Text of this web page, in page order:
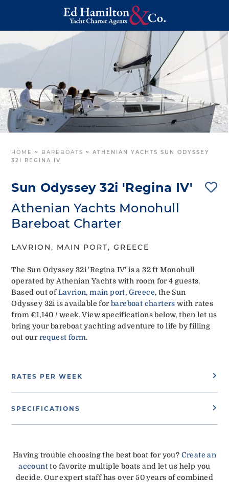
HOME ~ BAREBOATS ~ATHENIAN YACHTS SUN ODYSSEY
32I REGINA IV
Sun Odyssey 32i 'Regina IV'
Athenian Yachts Monohull
Bareboat Charter
LAVRION, MAIN PORT, GREECE
The Sun Odyssey 32i 'Regina IV' is a 32 ft Monohull
operated by Athenian Yachts with room for 4 guests.
Based out ofLavrion, main port, Greece, the Sun
Odyssey 32i is available forbareboat charters with rates
from €1,140 / week. View specifications below, then let us
bring your bareboat yachting adventure to life by filling
out ourrequest form.
RATES PER WEEK
SPECIFICATIONS
Having trouble choosing the best boat for you? Create an
accountto favorite multiple boats and let us help you
decide. Our expert staff has over 50 years of combined